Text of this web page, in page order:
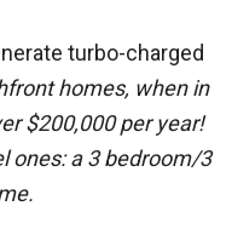
turbo-charged
homes, when in
$200,000 per year!
ones: a 3 bedroom/3